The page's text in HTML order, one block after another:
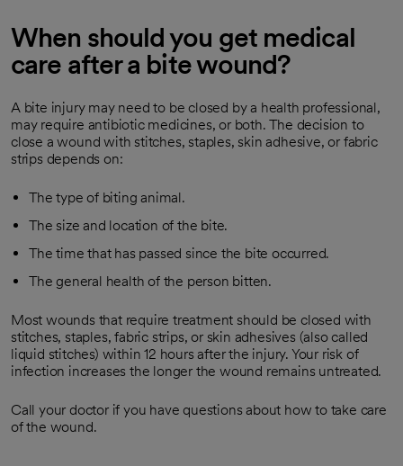
When should you get medical
care after a bite wound?
A bite injury may need to be closed by a health professional,
may require antibiotic medicines, or both. The decision to
close a wound with stitches, staples, skin adhesive, or fabric
strips depends on:
The type of biting animal.
The size and location of the bite.
The time that has passed since the bite occurred.
The general health of the person bitten.
Most wounds that require treatment should be closed with
stitches, staples, fabric strips, or skin adhesives (also called
liquid stitches) within 12 hours after the injury. Your risk of
infection increases the longer the wound remains untreated.
Call your doctor if you have questions about how to take care
of the wound.